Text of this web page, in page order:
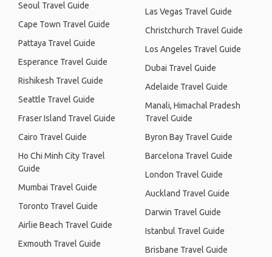
Seoul Travel Guide
Cape Town Travel Guide
Pattaya Travel Guide
Esperance Travel Guide
Rishikesh Travel Guide
Seattle Travel Guide
Fraser Island Travel Guide
Cairo Travel Guide
Ho Chi Minh City Travel
Guide
Mumbai Travel Guide
Toronto Travel Guide
Airlie Beach Travel Guide
Exmouth Travel Guide
Las Vegas Travel Guide
Christchurch Travel Guide
Los Angeles Travel Guide
Dubai Travel Guide
Adelaide Travel Guide
Manali, Himachal Pradesh
Travel Guide
Byron Bay Travel Guide
Barcelona Travel Guide
London Travel Guide
Auckland Travel Guide
Darwin Travel Guide
Istanbul Travel Guide
Brisbane Travel Guide